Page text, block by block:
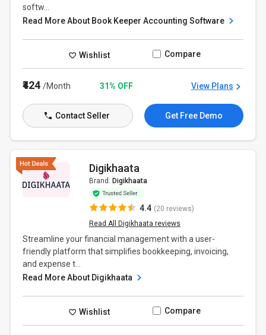
softw...
Read More About Book Keeper Accounting Software
Wishlist Compare
₹424/Month 31% OFF View Plans
Contact Seller Get Free Demo
Digikhaata
Brand: Digikhaata
4.4 (20 reviews)
Read All Digikhaata reviews
Streamline your financial management with a user-
friendly platform that simplifies bookkeeping, invoicing,
and expense t...
Read More About Digikhaata
Wishlist Compare